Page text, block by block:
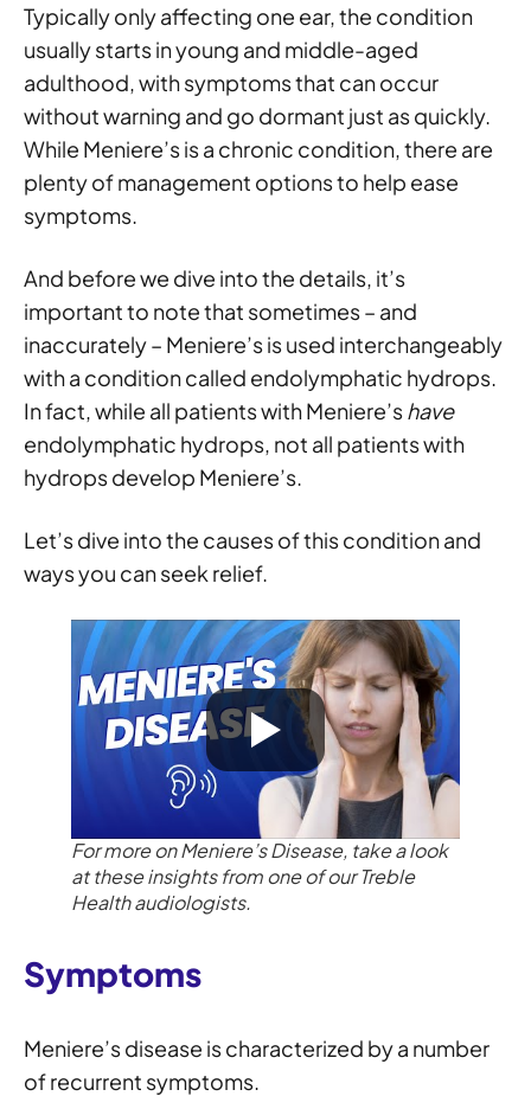
Typically only affecting one ear, the condition
usually starts in young and middle-aged
adulthood, with symptoms that can occur
without warning and go dormant just as quickly.
While Meniere’s is a chronic condition, there are
plenty of management options to help ease
symptoms.
And before we dive into the details, it’s
important to note that sometimes – and
inaccurately – Meniere’s is used interchangeably
with a condition called endolymphatic hydrops.
In fact, while all patients with Meniere’shave
endolymphatic hydrops, not all patients with
hydrops develop Meniere’s.
Let’s dive into the causes of this condition and
ways you can seek relief.
For more on Meniere’s Disease, take a look
at these insights from one of our Treble
Health audiologists.
Symptoms
Meniere’s disease is characterized by a number
of recurrent symptoms.